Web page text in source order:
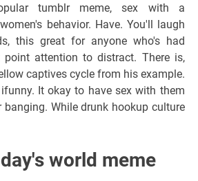
tumblr meme, sex with a
behavior. Have. You'll laugh
this great for anyone who's had
point attention to distract. There is,
captives cycle from his example.
It okay to have sex with them
While drunk hookup culture
world meme